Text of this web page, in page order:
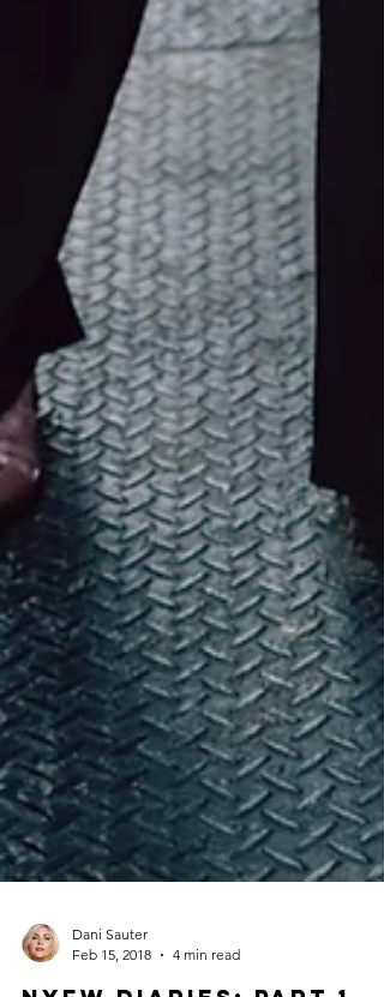
Dani Sauter